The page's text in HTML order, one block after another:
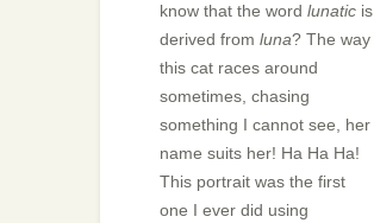
know that the word lunatic is
derived from luna? The way
this cat races around
sometimes, chasing
something I cannot see, her
name suits her! Ha Ha Ha!
This portrait was the first
one I ever did using